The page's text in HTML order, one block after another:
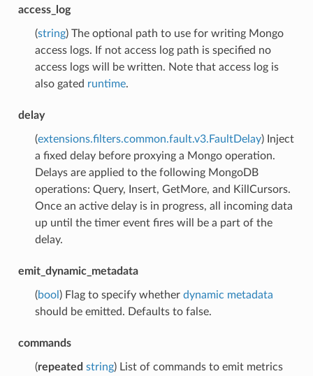
access_log
(string) The optional path to use for writing Mongo
access logs. If not access log path is specified no
access logs will be written. Note that access log is
also gated runtime.
delay
(extensions.filters.common.fault.v3.FaultDelay) Inject
a fixed delay before proxying a Mongo operation.
Delays are applied to the following MongoDB
operations: Query, Insert, GetMore, and KillCursors.
Once an active delay is in progress, all incoming data
up until the timer event fires will be a part of the
delay.
emit_dynamic_metadata
(bool ) Flag to specify whether dynamic metadata
should be emitted. Defaults to false.
commands
(repeated string) List of commands to emit metrics